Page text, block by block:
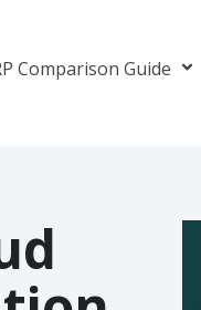
Comparison Guide